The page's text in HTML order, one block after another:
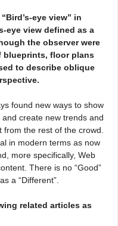
eye view” in
eye view defined as a
the observer were
blueprints, floor plans
to describe oblique
found new ways to show
create new trends and
the rest of the crowd.
in modern terms as now
more specifically, Web
There is no “Good”
a “Different”.
related articles as